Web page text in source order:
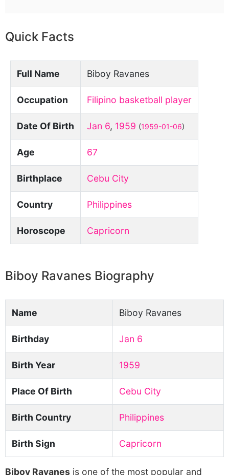
Quick Facts
Full Name Biboy Ravanes
Occupation Filipino basketball player
Date Of Birth Jan 6, 1959 (1959-01-06)
Age 67
Birthplace Cebu City
Country Philippines
Horoscope Capricorn
Biboy Ravanes Biography
Name Biboy Ravanes
Birthday Jan 6
Birth Year 1959
Place Of Birth Cebu City
Birth Country Philippines
Birth Sign Capricorn
Biboy Ravanes is one of the most popular and